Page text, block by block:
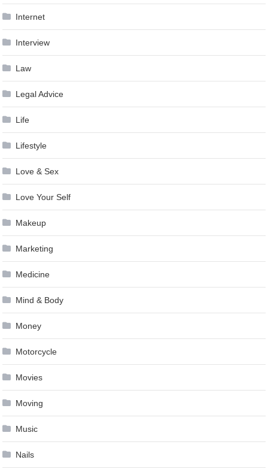
Internet
Interview
Law
Legal Advice
Life
Lifestyle
Love & Sex
Love Your Self
Makeup
Marketing
Medicine
Mind & Body
Money
Motorcycle
Movies
Moving
Music
Nails